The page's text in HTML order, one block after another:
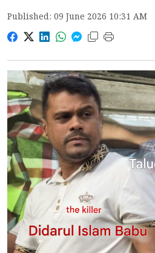
Published: 09 June 2026 10:31 AM